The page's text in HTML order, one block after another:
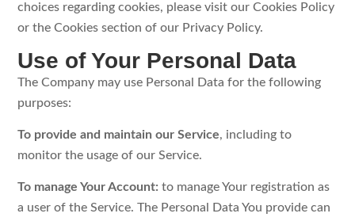
choices regarding cookies, please visit our Cookies Policy
or the Cookies section of our Privacy Policy.
Use of Your Personal Data
The Company may use Personal Data for the following
purposes:
To provide and maintain our Service, including to
monitor the usage of our Service.
To manage Your Account: to manage Your registration as
a user of the Service. The Personal Data You provide can